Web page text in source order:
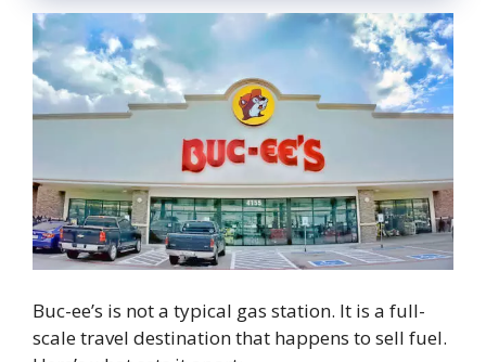
Buc-ee’s is not a typical gas station. It is a full-
scale travel destination that happens to sell fuel.